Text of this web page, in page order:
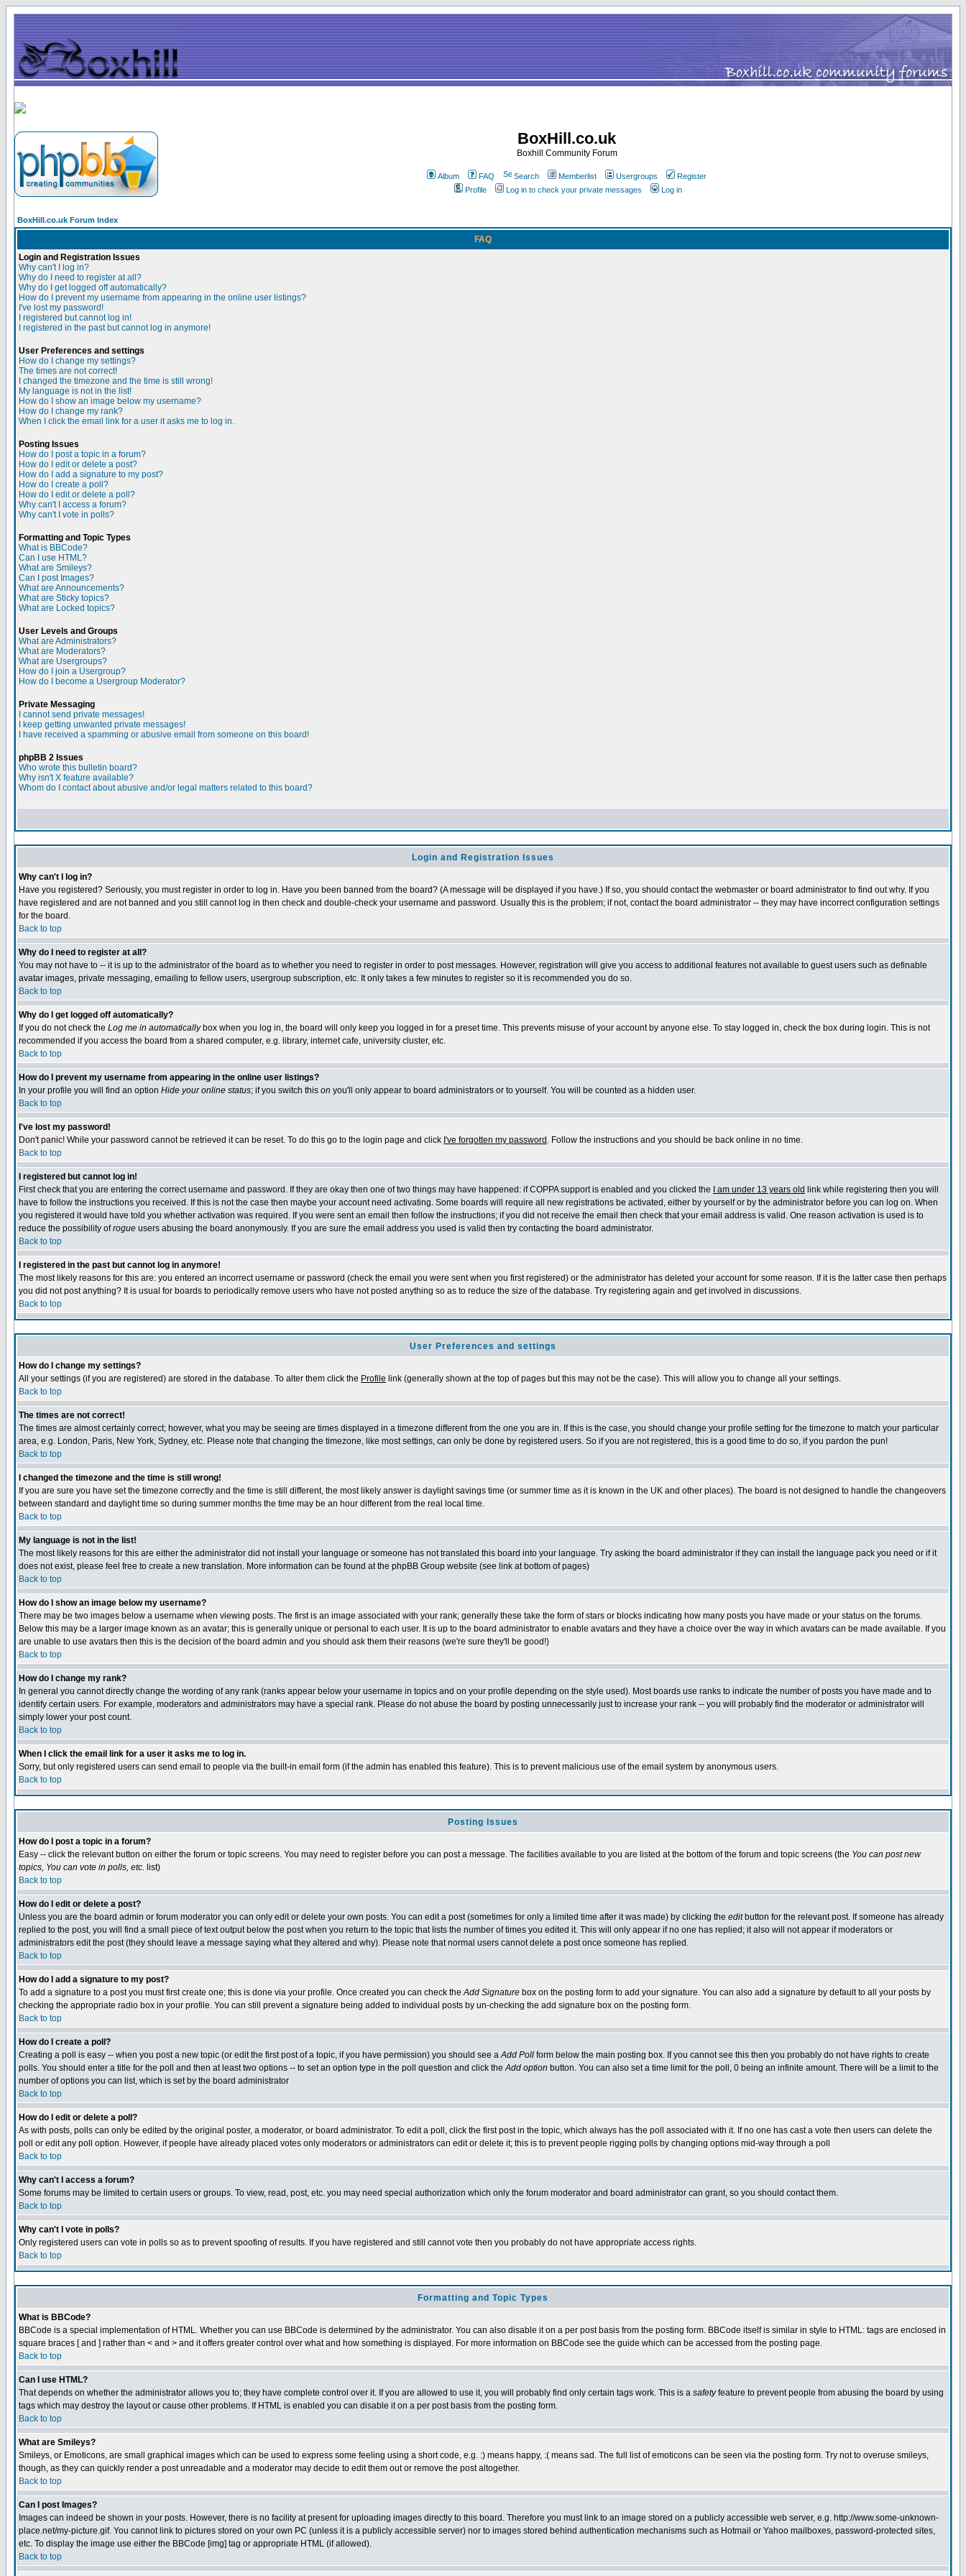
BoxHill.co.uk
Boxhill Community Forum
Album FAQ Search Memberlist Usergroups
Register
Profile
Log in to check your private messages Log in
BoxHill.co.uk Forum Index
FAQ
Login and Registration Issues
Why can't I log in?
Why do I need to register at all?
Why do I get logged off automatically?
How do I prevent my username from appearing in the online user listings?
I've lost my password!
I registered but cannot log in!
I registered in the past but cannot log in anymore!
User Preferences and settings
How do I change my settings?
The times are not correct!
I changed the timezone and the time is still wrong!
My language is not in the list!
How do I show an image below my username?
How do I change my rank?
When I click the email link for a user it asks me to log in.
Posting Issues
How do I post a topic in a forum?
How do I edit or delete a post?
How do I add a signature to my post?
How do I create a poll?
How do I edit or delete a poll?
Why can't I access a forum?
Why can't I vote in polls?
Formatting and Topic Types
What is BBCode?
Can I use HTML?
What are Smileys?
Can I post Images?
What are Announcements?
What are Sticky topics?
What are Locked topics?
User Levels and Groups
What are Administrators?
What are Moderators?
What are Usergroups?
How do I join a Usergroup?
How do I become a Usergroup Moderator?
Private Messaging
I cannot send private messages!
I keep getting unwanted private messages!
I have received a spamming or abusive email from someone on this board!
phpBB 2 Issues
Who wrote this bulletin board?
Why isn't X feature available?
Whom do I contact about abusive and/or legal matters related to this board?
Login and Registration Issues
Why can't I log in?
Have you registered? Seriously, you must register in order to log in. Have you been banned from the board? (A message will be displayed if you have.) If so, you should contact the webmaster or board administrator to find out why. If you
have registered and are not banned and you still cannot log in then check and double-check your username and password. Usually this is the problem; if not, contact the board administrator -- they may have incorrect configuration settings
for the board.
Back to top
Why do I need to register at all?
You may not have to -- it is up to the administrator of the board as to whether you need to register in order to post messages. However, registration will give you access to additional features not available to guest users such as definable
avatar images, private messaging, emailing to fellow users, usergroup subscription, etc. It only takes a few minutes to register so it is recommended you do so.
Back to top
Why do I get logged off automatically?
If you do not check the Log me in automaticallybox when you log in, the board will only keep you logged in for a preset time. This prevents misuse of your account by anyone else. To stay logged in, check the box during login. This is not
recommended if you access the board from a shared computer, e.g. library, internet cafe, university cluster, etc.
Back to top
How do I prevent my username from appearing in the online user listings?
In your profile you will find an option Hide your online status; if you switch this on you'll only appear to board administrators or to yourself. You will be counted as a hidden user.
Back to top
I've lost my password!
Don't panic! While your password cannot be retrieved it can be reset. To do this go to the login page and click I've forgotten my password . Follow the instructions and you should be back online in no time.
Back to top
I registered but cannot log in!
First check that you are entering the correct username and password. If they are okay then one of two things may have happened: if COPPA support is enabled and you clicked the
I am under 13 years old link while registering then you will
have to follow the instructions you received. If this is not the case then maybe your account need activating. Some boards will require all new registrations be activated, either by yourself or by the administrator before you can log on. When
you registered it would have told you whether activation was required. If you were sent an email then follow the instructions; if you did not receive the email then check that your email address is valid. One reason activation is used is to
reduce the possibility ofrogue users abusing the board anonymously. If you are sure the email address you used is valid then try contacting the board administrator.
Back to top
I registered in the past but cannot log in anymore!
The most likely reasons for this are: you entered an incorrect username or password (check the email you were sent when you first registered) or the administrator has deleted your account for some reason. If it is the latter case then perhaps
you did not post anything? It is usual for boards to periodically remove users who have not posted anything so as to reduce the size of the database. Try registering again and get involved in discussions.
Back to top
User Preferences and settings
How do I change my settings?
All your settings (if you are registered) are stored in the database. To alter them click the Profile link (generally shown at the top of pages but this may not be the case). This will allow you to change all your settings.
Back to top
The times are not correct!
The times are almost certainly correct; however, what you may be seeing are times displayed in a timezone different from the one you are in. If this is the case, you should change your profile setting for the timezone to match your particular
area, e.g. London, Paris, New York, Sydney, etc. Please note that changing the timezone, like most settings, can only be done by registered users. So if you are not registered, this is a good time to do so, if you pardon the pun!
Back to top
I changed the timezone and the time is still wrong!
If you are sure you have set the timezone correctly and the time is still different, the most likely answer is daylight savings time (or summer time as it is known in the UK and other places). The board is not designed to handle the changeovers
between standard and daylight time so during summer months the time may be an hour different from the real local time.
Back to top
My language is not in the list!
The most likely reasons for this are either the administrator did not install your language or someone has not translated this board into your language. Try asking the board administrator if they can install the language pack you need or if it
does not exist, please feel free to create a new translation. More information can be found at the phpBB Group website (see link at bottom of pages)
Back to top
How do I show an image below my username?
There may be two images below a username when viewing posts. The first is an image associated with your rank; generally these take the form of stars or blocks indicating how many posts you have made or your status on the forums.
Below this may be a larger image known as an avatar; this is generally unique or personal to each user. It is up to the board administrator to enable avatars and they have a choice over the way in which avatars can be made available. If you
are unable to use avatars then this is the decision of the board admin and you should ask them their reasons (we're sure they'll be good!)
Back to top
How do I change my rank?
In general you cannot directly change the wording of any rank (ranks appear below your username in topics and on your profile depending on the style used). Most boards use ranks to indicate the number of posts you have made and to
identify certain users. For example, moderators and administrators may have a special rank. Please do not abuse the board by posting unnecessarily just to increase your rank -- you will probably find the moderator or administrator will
simply lower your post count.
Back to top
When I click the email link for a user it asks me to log in.
Sorry, but only registered users can send email to people via the built-in email form (if the admin has enabled this feature). This is to prevent malicious use of the email system by anonymous users.
Back to top
Posting Issues
How do I post a topic in a forum?
Easy -- click the relevant button on either the forum or topic screens. You may need to register before you can post a message. The facilities available to you are listed at the bottom of the forum and topic screens (the You can post new
topics, You can vote in polls, etc. list)
Back to top
How do I edit or delete a post?
Unless you are the board admin or forum moderator you can only edit or delete your own posts. You can edit a post (sometimes for only a limited time after it was made) by clicking the editbutton for the relevant post. If someone has already
replied to the post, you will find a small piece of text output below the post when you return to the topic that lists the number of times you edited it. This will only appear if no one has replied; it also will not appear if moderators or
administrators edit the post (they should leave a message saying what they altered and why). Please note that normal users cannot delete a post once someone has replied.
Back to top
How do I add a signature to my post?
To add a signature to a post you must first create one; this is done via your profile. Once created you can check theAdd Signature box on the posting form to add your signature. You can also add a signature by default to all your posts by
checking the appropriate radio box in your profile. You can still prevent a signature being added to individual posts by un-checking the add signature box on the posting form.
Back to top
How do I create a poll?
Creating a poll is easy -- when you post a new topic (or edit the first post of a topic, if you have permission) you should see aAdd Poll form below the main posting box. If you cannot see this then you probably do not have rights to create
polls. You should enter a title for the poll and then at least two options -- to set an option type in the poll question and click theAdd option button. You can also set a time limit for the poll, 0 being an infinite amount. There will be a limit to the
number of options you can list, which is set by the board administrator
Back to top
How do I edit or delete a poll?
As with posts, polls can only be edited by the original poster, a moderator, or board administrator. To edit a poll, click the first post in the topic, which always has the poll associated with it. If no one has cast a vote then users can delete the
poll or edit any poll option. However, if people have already placed votes only moderators or administrators can edit or delete it; this is to prevent people rigging polls by changing options mid-way through a poll
Back to top
Why can't I access a forum?
Some forums may be limited to certain users or groups. To view, read, post, etc. you may need special authorization which only the forum moderator and board administrator can grant, so you should contact them.
Back to top
Why can't I vote in polls?
Only registered users can vote in polls so as to prevent spoofing of results. If you have registered and still cannot vote then you probably do not have appropriate access rights.
Back to top
Formatting and Topic Types
What is BBCode?
BBCode is a special implementation of HTML. Whether you can use BBCode is determined by the administrator. You can also disable it on a per post basis from the posting form. BBCode itself is similar in style to HTML: tags are enclosed in
square braces [ and ] rather than < and > and it offers greater control over what and how something is displayed. For more information on BBCode see the guide which can be accessed from the posting page.
Back to top
Can I use HTML?
That depends on whether the administrator allows you to; they have complete control over it. If you are allowed to use it, you will probably find only certain tags work. This is a safetyfeature to prevent people from abusing the board by using
tags which may destroy the layout or cause other problems. If HTML is enabled you can disable it on a per post basis from the posting form.
Back to top
What are Smileys?
Smileys, or Emoticons, are small graphical images which can be used to express some feeling using a short code, e.g. :) means happy, :( means sad. The full list of emoticons can be seen via the posting form. Try not to overuse smileys,
though, as they can quickly render a post unreadable and a moderator may decide to edit them out or remove the post altogether.
Back to top
Can I post Images?
Images can indeed be shown in your posts. However, there is no facility at present for uploading images directly to this board. Therefore you must link to an image stored on a publicly accessible web server, e.g. http://www.some-unknown-
place.net/my-picture.gif. You cannot link to pictures stored on your own PC (unless it is a publicly accessible server) nor to images stored behind authentication mechanisms such as Hotmail or Yahoo mailboxes, password-protected sites,
etc. To display the image use either the BBCode [img] tag or appropriate HTML (if allowed).
Back to top